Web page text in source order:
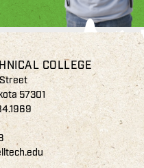
COLLEGE
57301